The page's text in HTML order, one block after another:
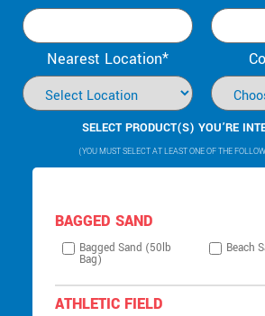
Nearest Location*
SELECT PRODUCT(S) YOU’RE
(YOU MUST SELECT AT LEAST ONE OF THE
BAGGED SAND
Bagged Sand (50lb
Bag)
Beach
ATHLETIC FIELD